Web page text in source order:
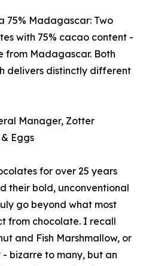
75% Madagascar: Two
with 75% cacao content -
from Madagascar. Both
delivers distinctly different
Manager, Zotter
Eggs
for over 25 years
their bold, unconventional
go beyond what most
from chocolate. I recall
and Fish Marshmallow, or
bizarre to many, but an